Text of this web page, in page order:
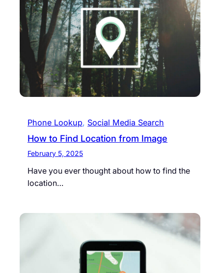
Phone Lookup, Social Media Search
How to Find Location from Image
February 5, 2025
Have you ever thought about how to find the
location…